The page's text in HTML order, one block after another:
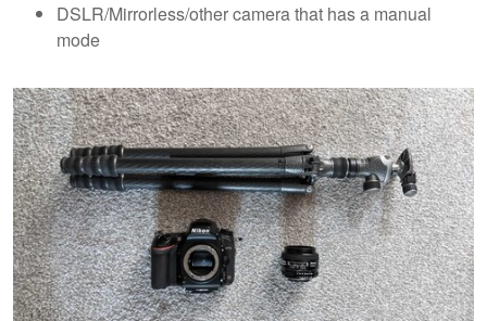
DSLR/Mirrorless/other camera that has a manual
mode